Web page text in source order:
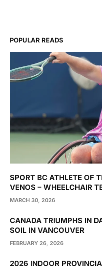
POPULAR READS
SPORT BC ATHLETE OF
VENOS – WHEELCHAIR
MARCH 30, 2026
CANADA TRIUMPHS IN
SOIL IN VANCOUVER
FEBRUARY 26, 2026
2026 INDOOR